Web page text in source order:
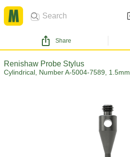
Share
Renishaw Probe Stylus
Cylindrical, Number A-5004-7589,